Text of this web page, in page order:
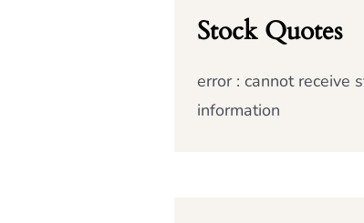
Stock Quotes
error : cannot receive
information